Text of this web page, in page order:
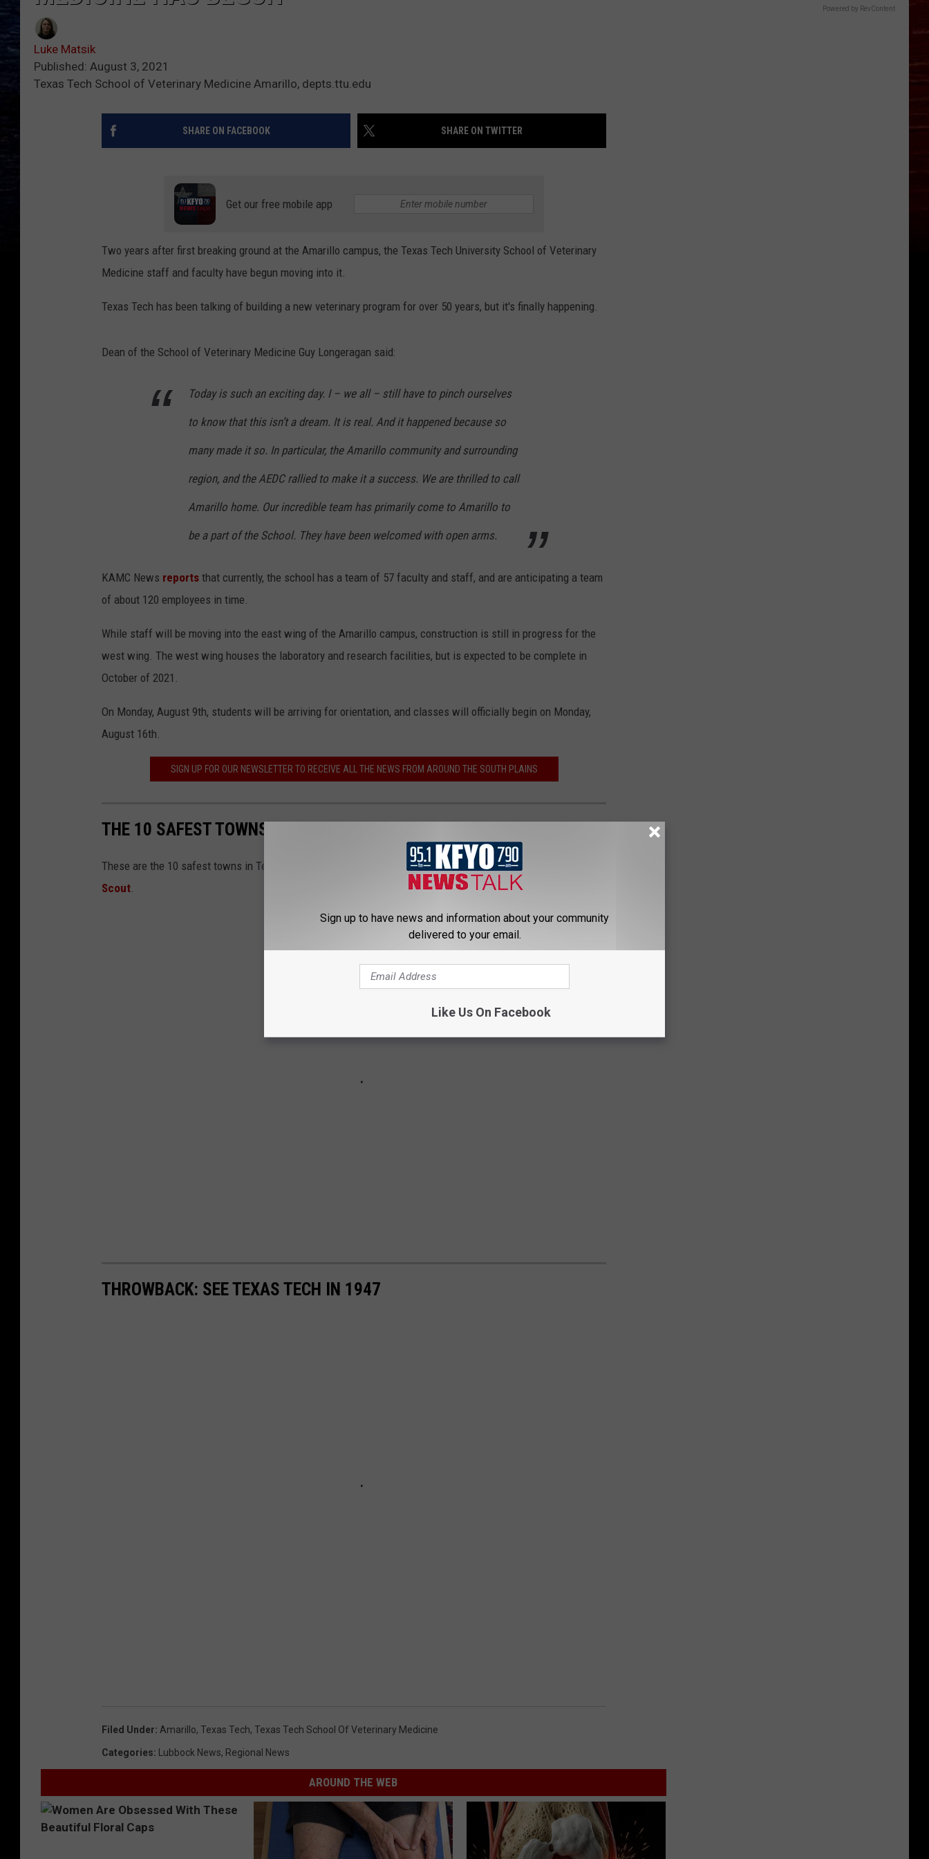
Luke Matsik
Published: August 3, 2021
Texas Tech School of Veterinary Medicine Amarillo, depts.ttu.edu
SHARE ON FACEBOOK SHARE ON TWITTER
Get our free mobile app
Two years after first breaking ground at the Amarillo campus, the Texas Tech University School of Veterinary
Medicine staff and faculty have begun moving into it.
Texas Tech has been talking of building a new veterinary program for over 50 years, but it's finally happening.
Dean of the School of Veterinary Medicine Guy Longeragan said:
Today is such an exciting day. I – we all – still have to pinch ourselves
to know that this isn’t a dream. It is real. And it happened because so
many made it so. In particular, the Amarillo community and surrounding
region, and the AEDC rallied to make it a success. We are thrilled to call
Amarillo home. Our incredible team has primarily come to Amarillo to
be a part of the School. They have been welcomed with open arms.
KAMC News reports that currently, the school has a team of 57 faculty and staff, and are anticipating a team
of about 120 employees in time.
While staff will be moving into the east wing of the Amarillo campus, construction is still in progress for the
west wing. The west wing houses the laboratory and research facilities, but is expected to be complete in
October of 2021.
On Monday, August 9th, students will be arriving for orientation, and classes will officially begin on Monday,
August 16th.
SIGN UP FOR OUR NEWSLETTER TO RECEIVE ALL THE NEWS FROM AROUND THE SOUTH PLAINS
THE 10 SAFEST TOWNS IN TEXAS
These are the 10 safest towns in Texas based on violent crime and property crime rates via Neighborhood
Scout.
THROWBACK: SEE TEXAS TECH IN 1947
Filed Under: Amarillo, Texas Tech, Texas Tech School Of Veterinary Medicine
Categories: Lubbock News, Regional News
AROUND THE WEB
Powered by RevContent
Sign up to have news and information about your community
delivered to your email.
Like Us On Facebook